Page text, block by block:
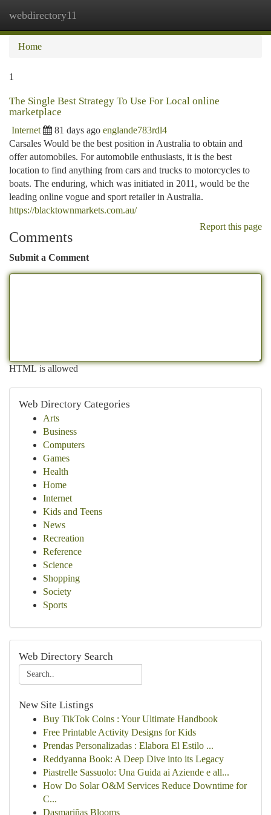
webdirectory11
Home
1
The Single Best Strategy To Use For Local online
marketplace
Internet 81 days ago englande783rdl4
Carsales Would be the best position in Australia to obtain and
offer automobiles. For automobile enthusiasts, it is the best
location to find anything from cars and trucks to motorcycles to
boats. The enduring, which was initiated in 2011, would be the
leading online vogue and sport retailer in Australia.
https://blacktownmarkets.com.au/
Report this page
Comments
Submit a Comment
HTML is allowed
Web Directory Categories
Arts
Business
Computers
Games
Health
Home
Internet
Kids and Teens
News
Recreation
Reference
Science
Shopping
Society
Sports
Web Directory Search
New Site Listings
Buy TikTok Coins : Your Ultimate Handbook
Free Printable Activity Designs for Kids
Prendas Personalizadas : Elabora El Estilo ...
Reddyanna Book: A Deep Dive into its Legacy
Piastrelle Sassuolo: Una Guida ai Aziende e all...
How Do Solar O&M Services Reduce Downtime for
C...
Dasmariñas Blooms